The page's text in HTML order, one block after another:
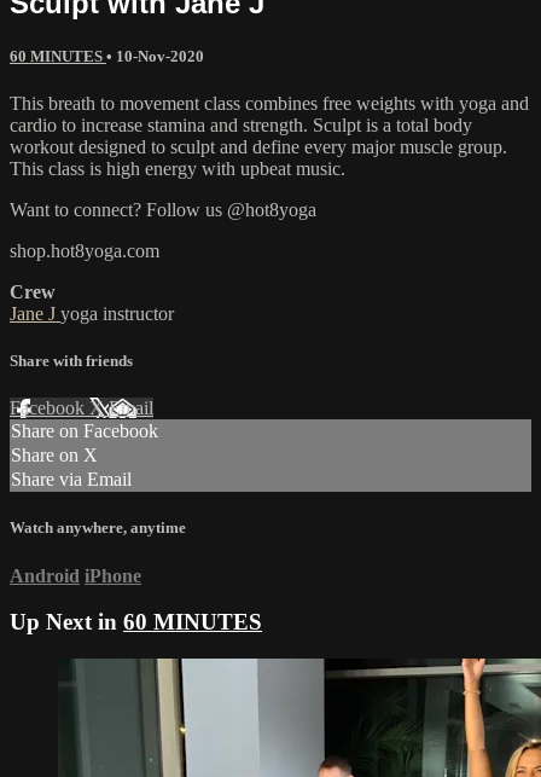
60 MINUTES • 10-Nov-2020
This breath to movement class combines free weights with yoga and
cardio to increase stamina and strength. Sculpt is a total body
workout designed to sculpt and define every major muscle group.
This class is high energy with upbeat music.
Want to connect? Follow us @hot8yoga
shop.hot8yoga.com
Crew
Jane J yoga instructor
Share with friends
Facebook XEmail
Share on Facebook
Share on X
Share via Email
Watch anywhere, anytime
Android iPhone
Up Next in 60 MINUTES